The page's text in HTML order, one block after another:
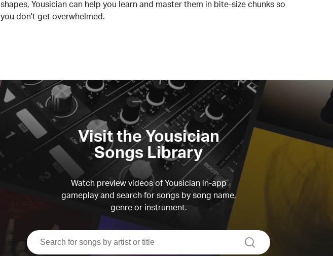
shapes, Yousician can help you learn and master them in bite-size chunks so
you don't get overwhelmed.
Visit the Yousician
Songs Library
Watch preview videos of Yousician in-app
gameplay and search for songs by song name,
genre or instrument.
search